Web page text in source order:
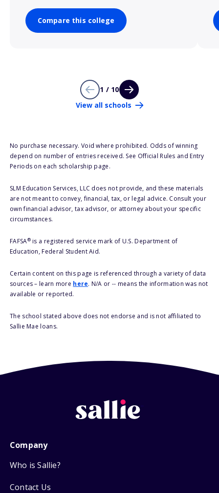
Compare this college
1 / 10
View all schools
No purchase necessary. Void where prohibited. Odds of winning
depend on number of entries received. See Official Rules and Entry
Periods on each scholarship page.
SLM Education Services, LLC does not provide, and these materials
are not meant to convey, financial, tax, or legal advice. Consult your
own financial advisor, tax advisor, or attorney about your specific
circumstances.
FAFSA®is a registered service mark of U.S. Department of
Education, Federal Student Aid.
Certain content on this page is referenced through a variety of data
sources – learn more here. N/A or -- means the information was not
available or reported.
The school stated above does not endorse and is not affiliated to
Sallie Mae loans.
Company
Who is Sallie?
Contact Us